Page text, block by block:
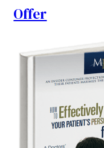
Offer